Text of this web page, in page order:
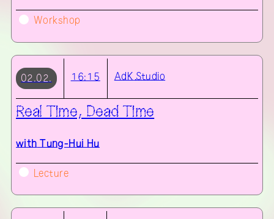
Workshop
02.02. 16:15 AdK Studio
Real Time, Dead Time
with Tung-Hui Hu
Lecture